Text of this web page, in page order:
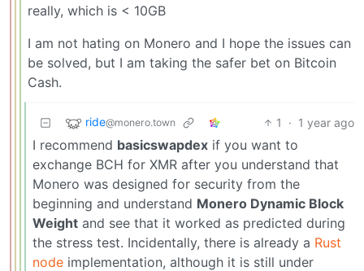
really, which is < 10GB
I am not hating on Monero and I hope the issues can
be solved, but I am taking the safer bet on Bitcoin
Cash.
ride@monero.town 1 · 1 year ago
I recommend basicswapdex if you want to
exchange BCH for XMR after you understand that
Monero was designed for security from the
beginning and understand Monero Dynamic Block
Weight and see that it worked as predicted during
the stress test. Incidentally, there is already a Rust
node implementation, although it is still under